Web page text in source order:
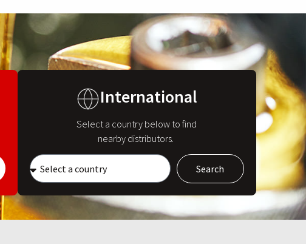
International
Select a country below to find
nearby distributors.
Search